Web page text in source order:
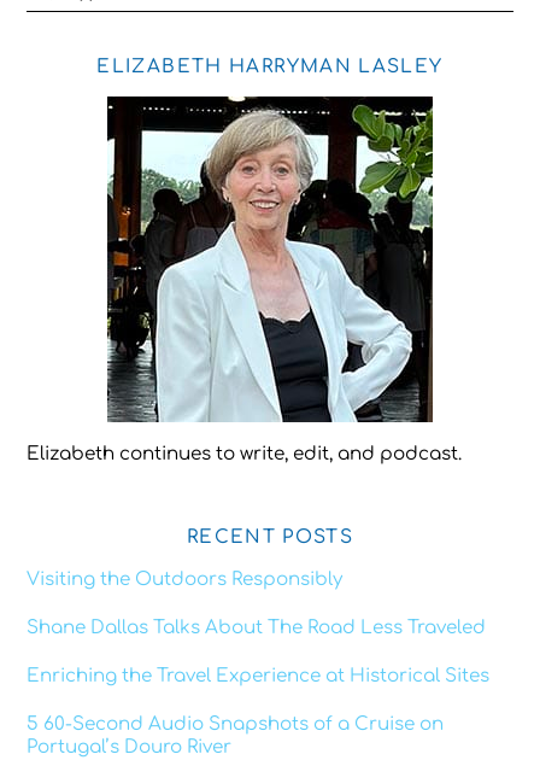
ELIZABETH HARRYMAN LASLEY
Elizabeth continues to write, edit, and podcast.
RECENT POSTS
Visiting the Outdoors Responsibly
Shane Dallas Talks About The Road Less Traveled
Enriching the Travel Experience at Historical Sites
5 60-Second Audio Snapshots of a Cruise on
Portugal’s Douro River